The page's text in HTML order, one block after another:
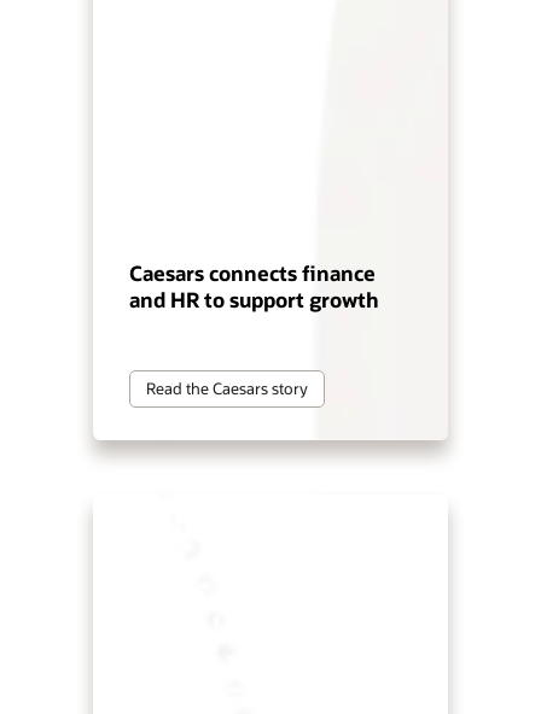
Caesars connects finance
and HR to support growth
Read the Caesars story